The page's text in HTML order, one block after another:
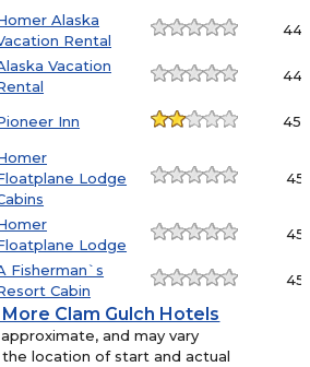
Alaska
Rental
Vacation
Inn
Lodge
Lodge
Fisherman`s
Cabin
Clam Gulch Hotels
and may vary
location of start and actual